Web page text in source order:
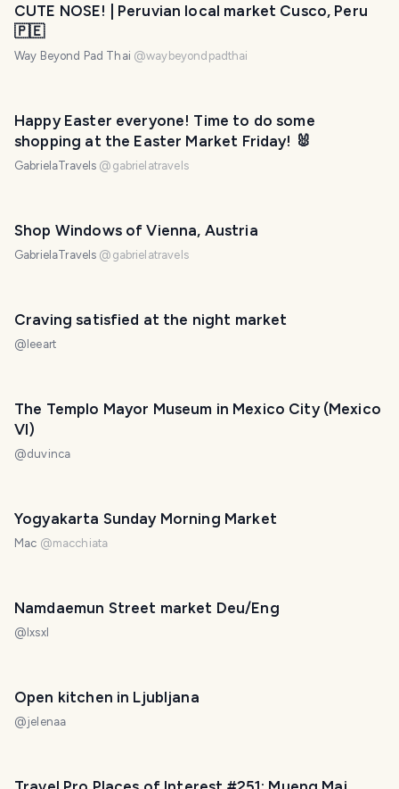
CUTE NOSE! | Peruvian local market Cusco, Peru
🇵🇪
Way Beyond Pad Thai @waybeyondpadthai
Happy Easter everyone! Time to do some
shopping at the Easter Market Friday! 🐰
GabrielaTravels @ gabrielatravels
Shop Windows of Vienna, Austria
GabrielaTravels @ gabrielatravels
Craving satisfied at the night market
@ leeart
The Templo Mayor Museum in Mexico City (Mexico
VI)
@duvinca
Yogyakarta Sunday Morning Market
Mac @macchiata
Namdaemun Street market Deu/Eng
@ lxsxl
Open kitchen in Ljubljana
@jelenaa